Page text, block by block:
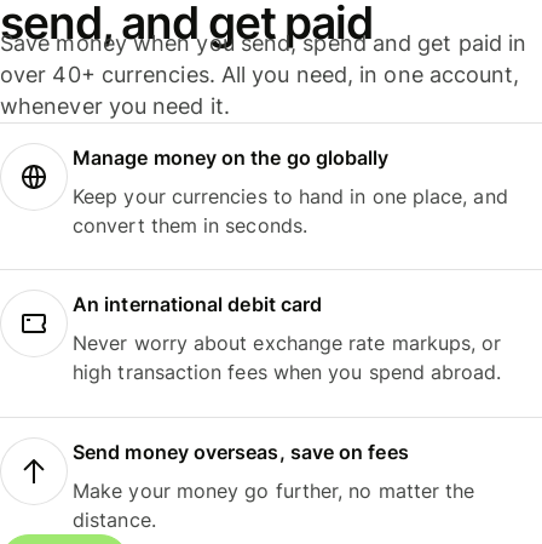
send, and get paid
Save money when you send, spend and get paid in
over 40+ currencies. All you need, in one account,
whenever you need it.
Manage money on the go globally
Keep your currencies to hand in one place, and
convert them in seconds.
An international debit card
Never worry about exchange rate markups, or
high transaction fees when you spend abroad.
Send money overseas, save on fees
Make your money go further, no matter the
distance.